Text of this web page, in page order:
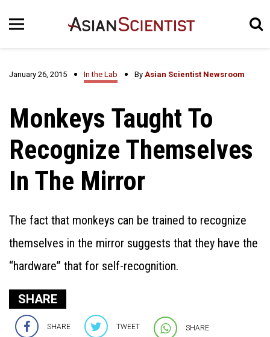
January 26, 2015 In the Lab By Asian Scientist Newsroom
Monkeys Taught To
Recognize Themselves
In The Mirror
The fact that monkeys can be trained to recognize
themselves in the mirror suggests that they have the
“hardware” that for self-recognition.
SHARE
SHARE TWEET SHARE